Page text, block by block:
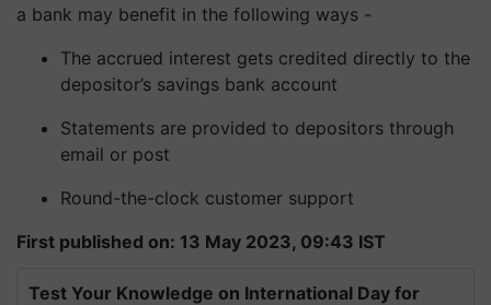
a bank may benefit in the following ways -
The accrued interest gets credited directly to the
depositor’s savings bank account
Statements are provided to depositors through
email or post
Round-the-clock customer support
First published on: 13 May 2023, 09:43 IST
Test Your Knowledge on International Day for